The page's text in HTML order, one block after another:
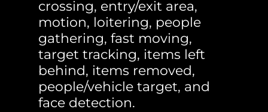
crossing, entry/exit area,
motion, loitering, people
gathering, fast moving,
target tracking, items left
behind, items removed,
people/vehicle target, and
face detection.